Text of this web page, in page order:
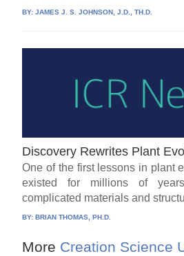
BY:JAMES J. S. JOHNSON, J.D., TH.D.
Discovery Rewrites Plant
One of the first lessons in plant
existed for millions of
complicated materials and
BY:BRIAN THOMAS, PH.D.
More Creation Science